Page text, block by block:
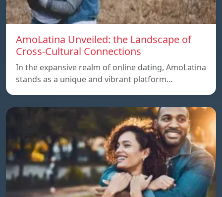
AmoLatina Unveiled: the Landscape of
Cross-Cultural Connections
In the expansive realm of online dating, AmoLatina
stands as a unique and vibrant platform…